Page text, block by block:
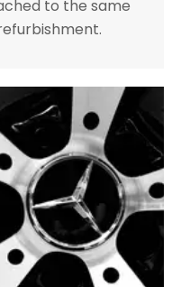
to the same